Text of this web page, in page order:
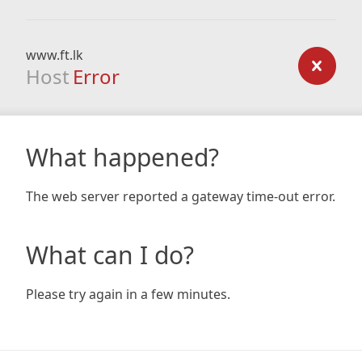
www.ft.lk
Host Error
What happened?
The web server reported a gateway time-out error.
What can I do?
Please try again in a few minutes.